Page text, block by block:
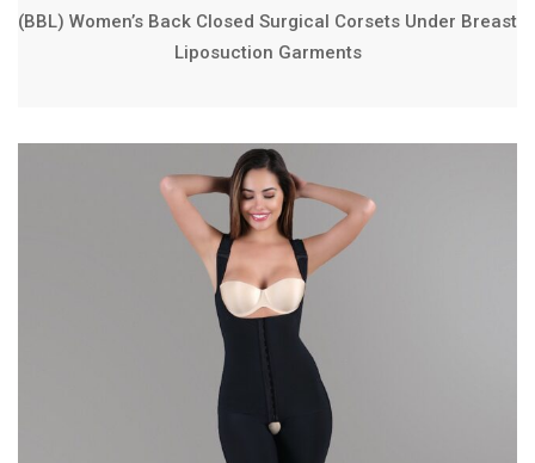
(BBL) Women’s Back Closed Surgical Corsets Under Breast
Liposuction Garments